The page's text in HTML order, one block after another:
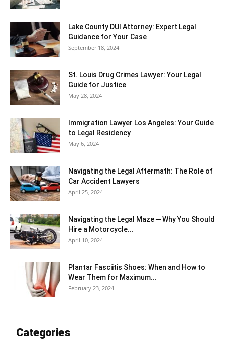
Lake County DUI Attorney: Expert Legal
Guidance for Your Case
September 18, 2024
St. Louis Drug Crimes Lawyer: Your Legal
Guide for Justice
May 28, 2024
Immigration Lawyer Los Angeles: Your Guide
to Legal Residency
May 6, 2024
Navigating the Legal Aftermath: The Role of
Car Accident Lawyers
April 25, 2024
Navigating the Legal Maze ─ Why You Should
Hire a Motorcycle...
April 10, 2024
Plantar Fasciitis Shoes: When and How to
Wear Them for Maximum...
February 23, 2024
Categories